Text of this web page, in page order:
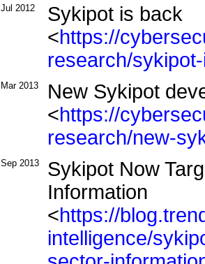
Jul 2012
Sykipot is back
<https://
research/
Mar 2013
New Sykipot
<https://
research/new-
Sep 2013
Sykipot Now
Information
<https://
intelligence/